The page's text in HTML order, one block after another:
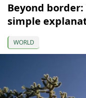
Beyond
simple
WORLD